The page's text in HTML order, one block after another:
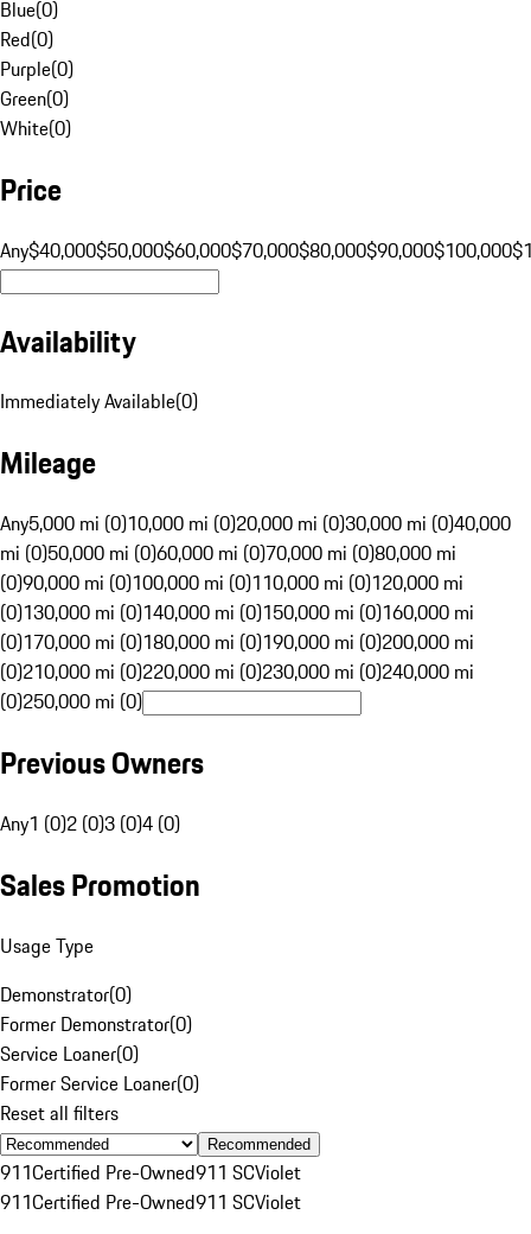
Blue(0)
Red(0)
Purple(0)
Green(0)
White(0)
Price
Any$40,000$50,000$60,000$70,000$80,000$90,000$100,000
Availability
Immediately Available(0)
Mileage
Any5,000 mi (0)10,000 mi (0)20,000 mi (0)30,000 mi (0)40,000
mi (0)50,000 mi (0)60,000 mi (0)70,000 mi (0)80,000 mi
(0)90,000 mi (0)100,000 mi (0)110,000 mi (0)120,000 mi
(0)130,000 mi (0)140,000 mi (0)150,000 mi (0)160,000 mi
(0)170,000 mi (0)180,000 mi (0)190,000 mi (0)200,000 mi
(0)210,000 mi (0)220,000 mi (0)230,000 mi (0)240,000 mi
(0)250,000 mi (0)
Previous Owners
Any1 (0)2 (0)3 (0)4 (0)
Sales Promotion
Usage Type
Demonstrator(0)
Former Demonstrator(0)
Service Loaner(0)
Former Service Loaner(0)
Reset all filters
Recommended
911Certified Pre-Owned911 SCViolet
911Certified Pre-Owned911 SCViolet